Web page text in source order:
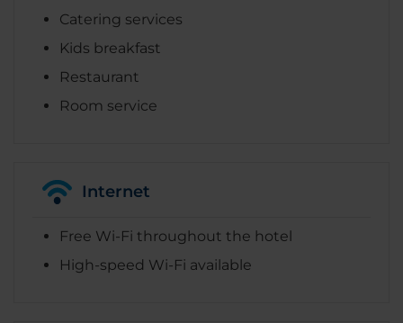
Catering services
Kids breakfast
Restaurant
Room service
Internet
Free Wi-Fi throughout the hotel
High-speed Wi-Fi available